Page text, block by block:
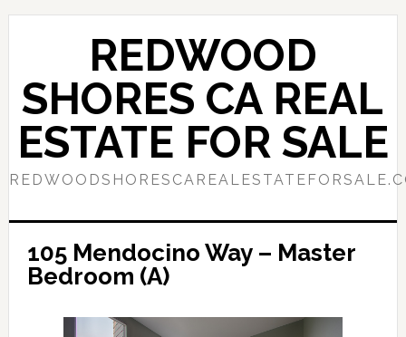
Skip
content
Skip
sidebar
REDWOOD
SHORES CA REAL
ESTATE FOR SALE
105 Mendocino Way – Master
Bedroom (A)